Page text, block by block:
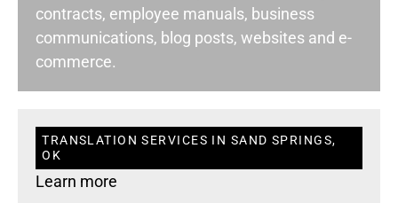
contracts, employee manuals, business
communications, blog posts, websites and e-
commerce.
TRANSLATION SERVICES IN SAND SPRINGS,
OK
Learn more